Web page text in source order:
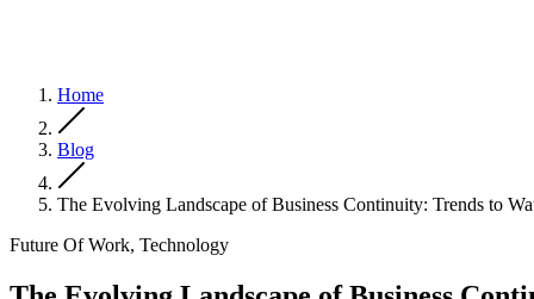
Home
Blog
The Evolving Landscape of Business Continuity: Trends to
Future Of Work, Technology